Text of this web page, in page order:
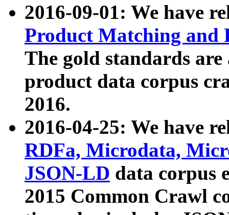
2016-09-01: We have
Product Matching and
The gold standards
product data corpus
2016.
2016-04-25: We have
RDFa, Microdata,
JSON-LD data corpus
2015 Common Crawl